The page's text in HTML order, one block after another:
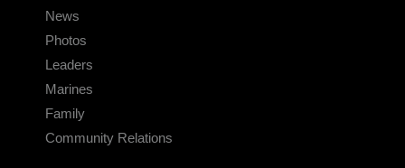
News
Photos
Leaders
Marines
Family
Community Relations